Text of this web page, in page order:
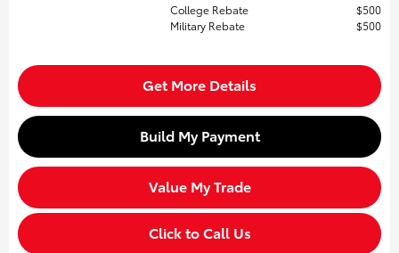
College Rebate
$500
Military Rebate
$500
Get More Details
Build My Payment
Value My Trade
Click to Call Us